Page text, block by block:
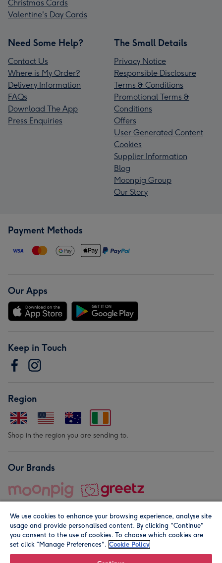
Christmas Cards
Valentine's Day Cards
Need Some Help?
Contact Us
Where is My Order?
Delivery Information
FAQs
Download The App
Press Enquiries
The Small Details
Privacy Notice
Responsible Disclosure
Terms & Conditions
Promotional Terms &
Conditions
Offers
User Generated Content
Cookies
Supplier Information
Blog
Moonpig Group
Our Story
Payment Methods
Our Apps
Keep in Touch
Region
Shop in the region you are sending to.
Our Brands
© Moonpig.com Limited 2026. Registered company address is
We use cookies to enhance your browsing experience, analyse site
usage and provide personalised content. By clicking "Continue"
you consent to the use of cookies. To choose which cookies are
set click “Manage Preferences". Cookie Policy